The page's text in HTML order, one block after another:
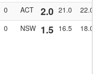
0 ACT 2.0 21.0
22.0
0 NSW 1.5 16.5 18.0